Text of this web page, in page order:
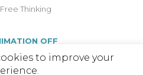
Thinking
OFF
to improve your